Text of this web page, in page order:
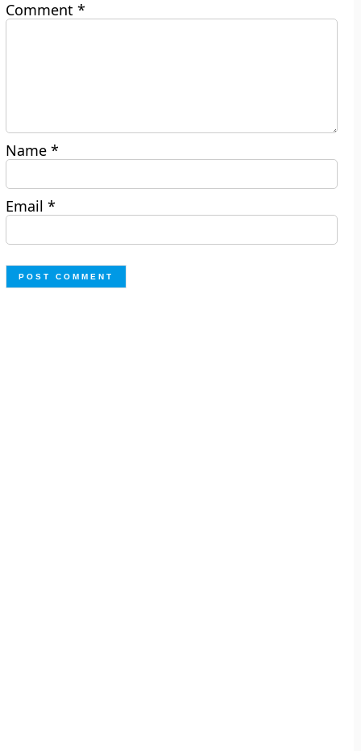
Comment*
Name*
Email*